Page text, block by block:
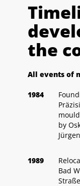
the
All events of
1984
by
1989
Bad